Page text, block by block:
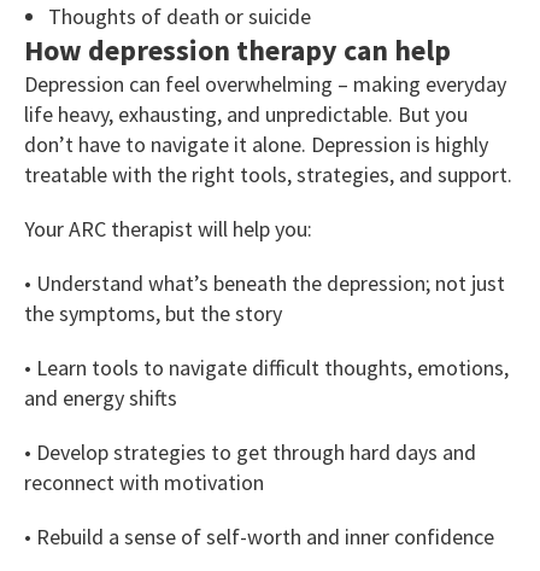
Thoughts of death or suicide
How depression therapy can help
Depression can feel overwhelming – making everyday
life heavy, exhausting, and unpredictable. But you
don’t have to navigate it alone. Depression is highly
treatable with the right tools, strategies, and support.
Your ARC therapist will help you:
• Understand what’s beneath the depression; not just
the symptoms, but the story
• Learn tools to navigate difficult thoughts, emotions,
and energy shifts
• Develop strategies to get through hard days and
reconnect with motivation
• Rebuild a sense of self-worth and inner confidence